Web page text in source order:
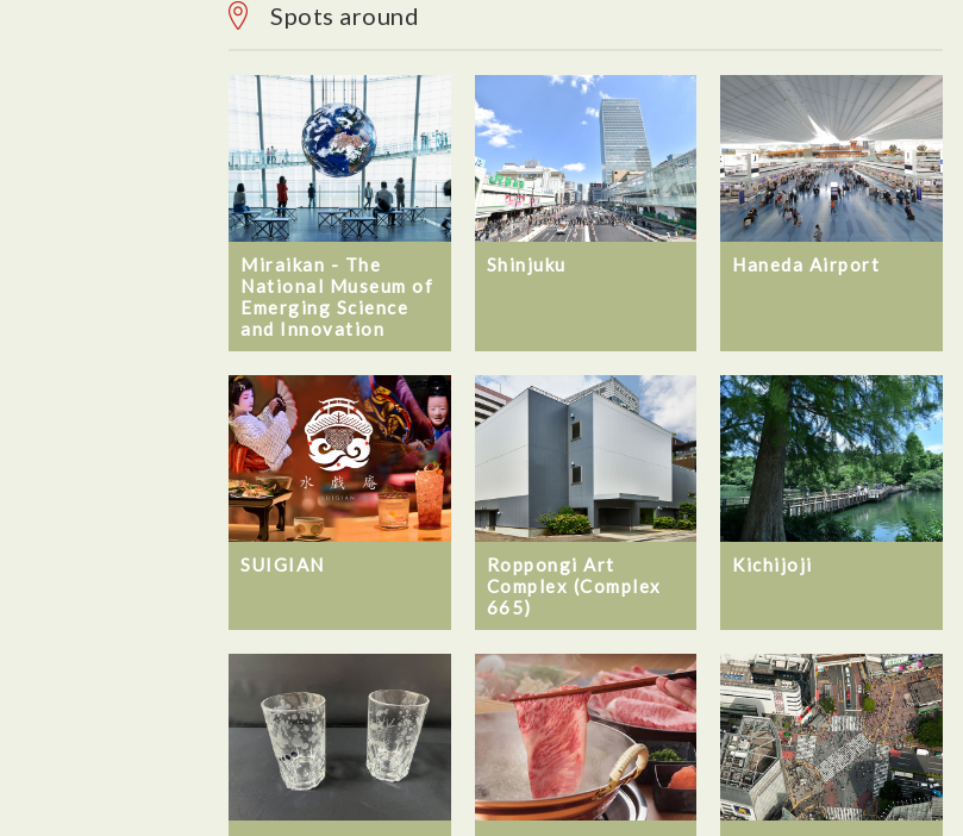
Spots around
Miraikan - The
National Museum of
Emerging Science
and Innovation
Shinjuku Haneda Airport
SUIGIAN
Roppongi Art
Complex (Complex
665)
Kichijoji